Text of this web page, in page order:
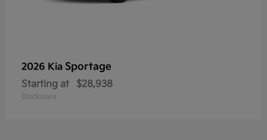
2026 Kia Sportage
Starting at $28,938
Disclosure